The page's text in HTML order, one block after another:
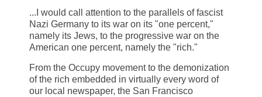
...I would call attention to the parallels of fascist
Nazi Germany to its war on its "one percent,"
namely its Jews, to the progressive war on the
American one percent, namely the "rich."
From the Occupy movement to the demonization
of the rich embedded in virtually every word of
our local newspaper, the San Francisco